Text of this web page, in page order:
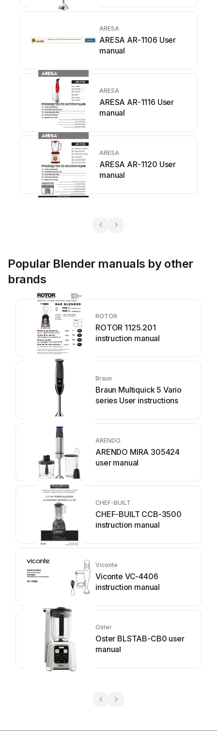
ARESA
ARESA AR-1106 User
manual
ARESA
ARESA AR-1116 User
manual
ARESA
ARESA AR-1120 User
manual
Popular Blender manuals by other
brands
ROTOR
ROTOR 1125.201
instruction manual
Braun
Braun Multiquick 5 Vario
series User instructions
ARENDO
ARENDO MIRA 305424
user manual
CHEF-BUILT
CHEF-BUILT CCB-3500
instruction manual
Viconte
Viconte VC-4406
instruction manual
Oster
Oster BLSTAB-CB0 user
manual